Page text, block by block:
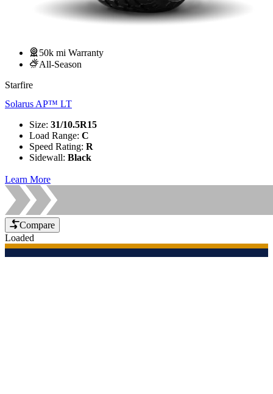
50k mi Warranty
All-Season
Starfire
Solarus AP™ LT
Size: 31/10.5R15
Load Range: C
Speed Rating: R
Sidewall: Black
Learn More
Compare
Loaded